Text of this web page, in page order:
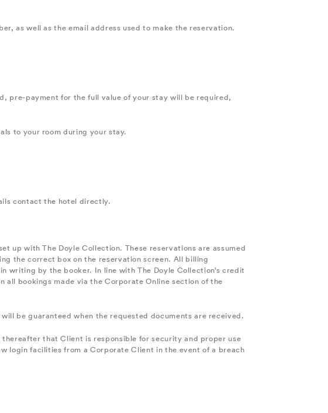
as well as the email address used to make the reservation.
pre-payment for the full value of your stay will be required,
to your room during your stay.
contact the hotel directly.
up with The Doyle Collection. These reservations are assumed
the correct box on the reservation screen. All billing
writing by the booker. In line with The Doyle Collection’s credit
bookings made via the Corporate Online section of the
be guaranteed when the requested documents are received.
that Client is responsible for security and proper use
login facilities from a Corporate Client in the event of a breach